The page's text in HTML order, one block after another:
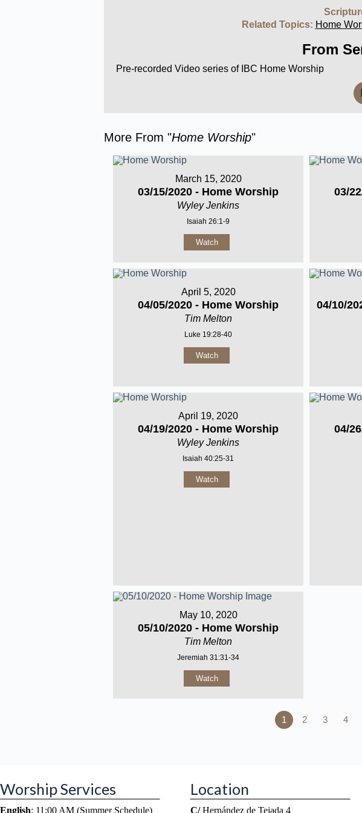
Related Topics: Home
From
Pre-recorded Video series of IBC Home Worship
More From "Home Worship"
March 15, 2020
03/15/2020 - Home Worship
Wyley Jenkins
Isaiah 26:1-9
Watch
03/
April 5, 2020
04/05/2020 - Home Worship
Tim Melton
Luke 19:28-40
Watch
04/10/
April 19, 2020
04/19/2020 - Home Worship
Wyley Jenkins
Isaiah 40:25-31
Watch
04/
May 10, 2020
05/10/2020 - Home Worship
Tim Melton
Jeremiah 31:31-34
Watch
1 2 3 4
Worship Services
English: 11:00 AM (Summer Schedule)
Location
C/Hernández de Tejada 4